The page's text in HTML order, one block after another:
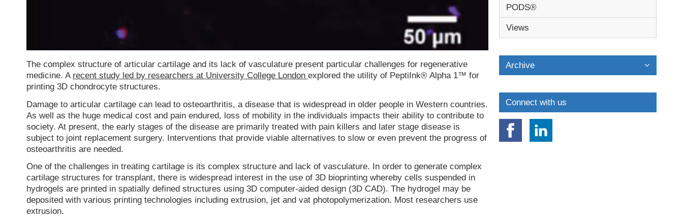
The complex structure of articular cartilage and its lack of vasculature present particular challenges for regenerative
medicine. A recent study led by researchers at University College London explored the utility of PeptiInk® Alpha 1™ for
printing 3D chondrocyte structures.
Damage to articular cartilage can lead to osteoarthritis, a disease that is widespread in older people in Western countries.
As well as the huge medical cost and pain endured, loss of mobility in the individuals impacts their ability to contribute to
society. At present, the early stages of the disease are primarily treated with pain killers and later stage disease is
subject to joint replacement surgery. Interventions that provide viable alternatives to slow or even prevent the progress of
osteoarthritis are needed.
One of the challenges in treating cartilage is its complex structure and lack of vasculature. In order to generate complex
cartilage structures for transplant, there is widespread interest in the use of 3D bioprinting whereby cells suspended in
hydrogels are printed in spatially defined structures using 3D computer-aided design (3D CAD). The hydrogel may be
deposited with various printing technologies including extrusion, jet and vat photopolymerization. Most researchers use
extrusion.
PODS®
Views
Archive
Connect with us